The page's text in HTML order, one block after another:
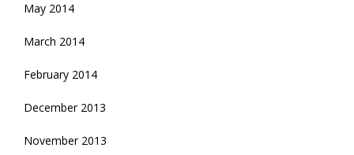
May 2014
March 2014
February 2014
December 2013
November 2013